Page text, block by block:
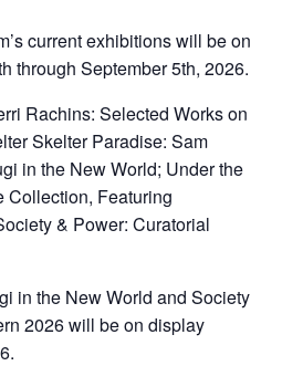
current exhibitions will be on
through September 5th, 2026.
Rachins: Selected Works on
Skelter Paradise: Sam
in the New World; Under the
Collection, Featuring
& Power: Curatorial
in the New World and Society
2026 will be on display